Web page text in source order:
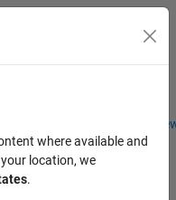
Students and
Menu Toggle
where available and
location, we
.